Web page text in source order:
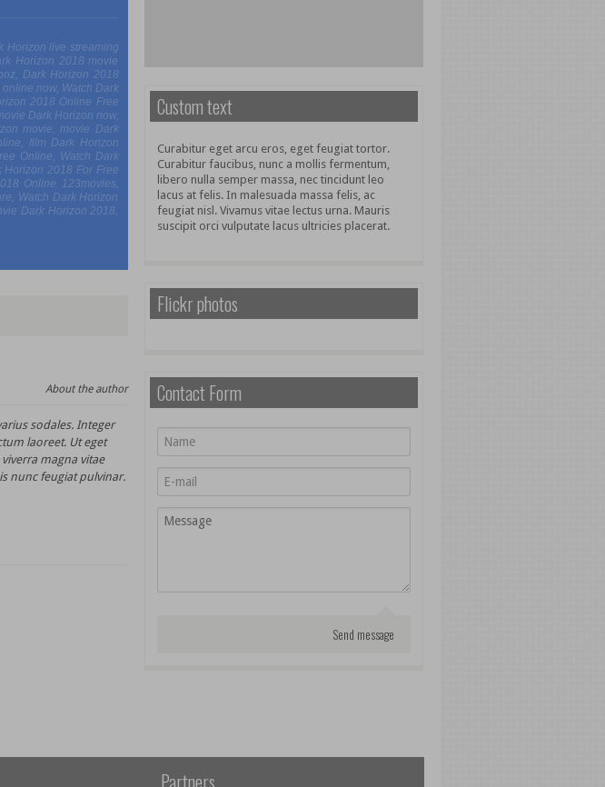
Horizon live streaming
Horizon 2018 movie
Dark Horizon 2018
now, Watch Dark
2018 Online Free
Dark Horizon now,
movie, movie Dark
film Dark Horizon
Online, Watch Dark
Horizon 2018 For Free
Online 123movies,
Watch Dark Horizon
Dark Horizon 2018,
About the author
sodales. Integer
laoreet. Ut eget
magna vitae
nunc feugiat pulvinar.
Custom text
Curabitur eget arcu eros, eget feugiat tortor.
Curabitur faucibus, nunc a mollis fermentum,
libero nulla semper massa, nec tincidunt leo
lacus at felis. In malesuada massa felis, ac
feugiat nisl. Vivamus vitae lectus urna. Mauris
suscipit orci vulputate lacus ultricies placerat.
Flickr photos
Contact Form
Partners